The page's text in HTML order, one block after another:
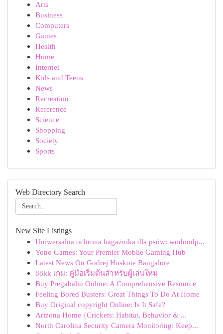
Arts
Business
Computers
Games
Health
Home
Internet
Kids and Teens
News
Recreation
Reference
Science
Shopping
Society
Sports
Web Directory Search
New Site Listings
Uniwersalna ochrona bagażnika dla psów: wodoodp...
Yono Games: Your Premier Mobile Gaming Hub
Latest News On Godrej Hoskote Bangalore
88kk เกม: คู่มือเริ่มต้นสำหรับผู้เล่นใหม่
Buy Pregabalin Online: A Comprehensive Resource
Feeling Bored Busters: Great Things To Do At Home
Buy Original copyright Online: Is It Safe?
Arizona Home {Crickets: Habitat, Behavior & ...
North Carolina Security Camera Monitoring: Keep...